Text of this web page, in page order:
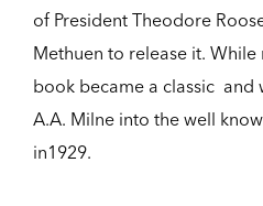
of President Theodore
Methuen to release it.
book became a classic 
A.A. Milne into the well
in1929.